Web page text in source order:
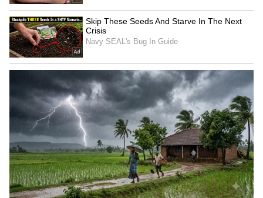
Abelardo De La Espriella
sworn in as Colombia's new
Tibetan Parliament
campaigns against China's
'sugar-coated' Unity Law
LATEST VIDEOS
SpaceX First Earnings Report
Explained | Elon Musk's Biggest
Business Test After Historic IPO